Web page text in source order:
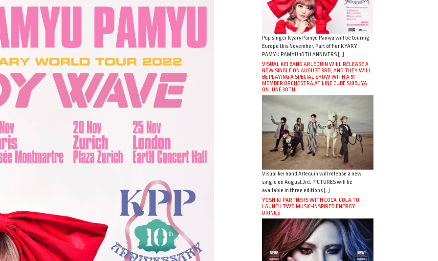
Pop singer Kyary Pamyu Pamyu will be touring
Europe this November. Part of her KYARY
PAMYU PAMYU 10TH ANNIVERS […]
VISUAL KEI BAND ARLEQUIN WILL RELEASE A
NEW SINGLE ON AUGUST 3RD, AND THEY WILL
BE PLAYING A SPECIAL SHOW WITH A 51-
MEMBER ORCHESTRA AT LINE CUBE SHIBUYA
ON JUNE 30TH
Visual kei band Arlequin will release a new
single on August 3rd. PICTURES will be
available in three editions […]
YOSHIKI PARTNERS WITH COCA-COLA TO
LAUNCH TWO MUSIC-INSPIRED ENERGY
DRINKS